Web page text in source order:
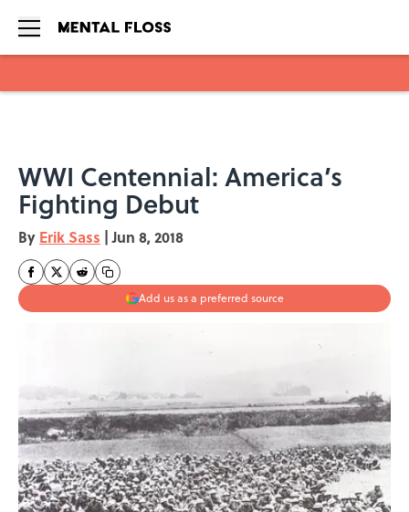
WWI Centennial: America’s
Fighting Debut
By Erik Sass | Jun 8, 2018
Add us as a preferred source